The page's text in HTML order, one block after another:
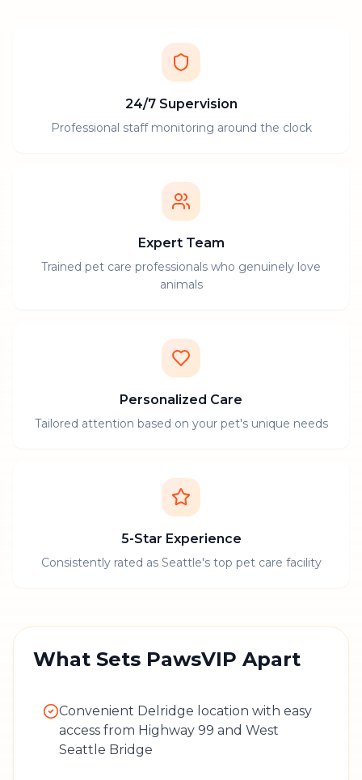
24/7 Supervision
Professional staff monitoring around the clock
Expert Team
Trained pet care professionals who genuinely love
animals
Personalized Care
Tailored attention based on your pet's unique needs
5-Star Experience
Consistently rated as Seattle's top pet care facility
What Sets PawsVIP Apart
Convenient Delridge location with easy
access from Highway 99 and West
Seattle Bridge